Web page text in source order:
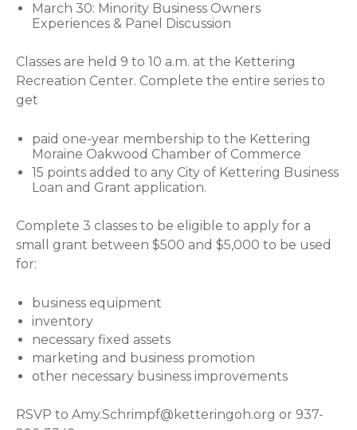
March 30: Minority Business Owners
Experiences & Panel Discussion
Classes are held 9 to 10 a.m. at the Kettering
Recreation Center. Complete the entire series to
get
paid one-year membership to the Kettering
Moraine Oakwood Chamber of Commerce
15 points added to any City of Kettering Business
Loan and Grant application.
Complete 3 classes to be eligible to apply for a
small grant between $500 and $5,000 to be used
for:
business equipment
inventory
necessary fixed assets
marketing and business promotion
other necessary business improvements
RSVP to Amy.Schrimpf@ketteringoh.org or 937-